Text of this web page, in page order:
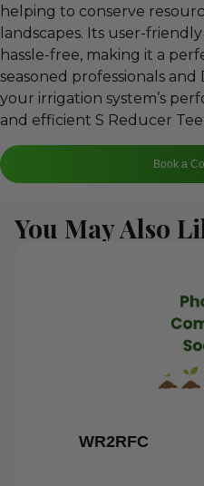
helping to conserve
landscapes. Its user-
hassle-free, making it a
seasoned professionals and
your irrigation system’s
and efficient S Reducer Tee
Book a
You May Also
WR2RFC